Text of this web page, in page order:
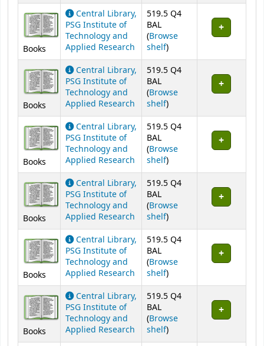
Books
Central Library,
PSG Institute of
Technology and
Applied Research
519.5 Q4
BAL
(Browse
shelf(Opens below)
)
Books
Central Library,
PSG Institute of
Technology and
Applied Research
519.5 Q4
BAL
(Browse
shelf(Opens below)
)
Books
Central Library,
PSG Institute of
Technology and
Applied Research
519.5 Q4
BAL
(Browse
shelf(Opens below)
)
Books
Central Library,
PSG Institute of
Technology and
Applied Research
519.5 Q4
BAL
(Browse
shelf(Opens below)
)
Books
Central Library,
PSG Institute of
Technology and
Applied Research
519.5 Q4
BAL
(Browse
shelf(Opens below)
)
Books
Central Library,
PSG Institute of
Technology and
Applied Research
519.5 Q4
BAL
(Browse
shelf(Opens below)
)